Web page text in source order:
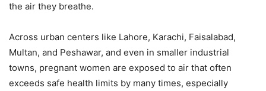
the air they breathe.
Across urban centers like Lahore, Karachi, Faisalabad,
Multan, and Peshawar, and even in smaller industrial
towns, pregnant women are exposed to air that often
exceeds safe health limits by many times, especially